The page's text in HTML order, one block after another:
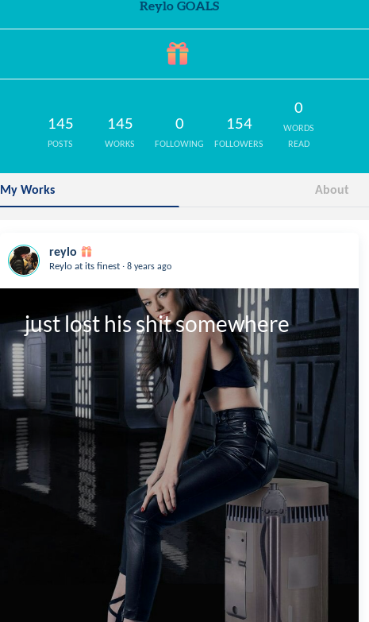
Reylo GOALS
145
POSTS
145
WORKS
0
FOLLOWING
154
FOLLOWERS
0
WORDS
READ
My Works About
reylo
Reylo at its finest . 8 years ago
just lost his shit somewhere